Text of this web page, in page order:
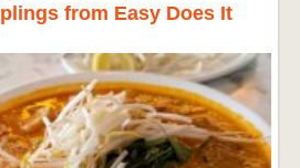
from Easy Does It